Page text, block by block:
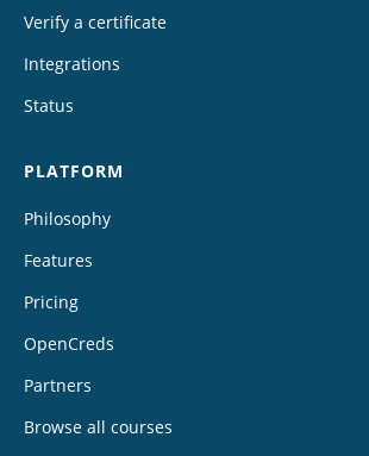
Verify a certificate
Integrations
Status
PLATFORM
Philosophy
Features
Pricing
OpenCreds
Partners
Browse all courses